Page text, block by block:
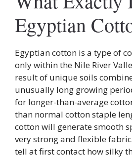
Egyptian
Egyptian cotton is a type of
only within the Nile River
result of unique soils
unusually long growing
for longer-than-average
than normal cotton staple
cotton will generate smooth
very strong and flexible
tell at first contact how silky